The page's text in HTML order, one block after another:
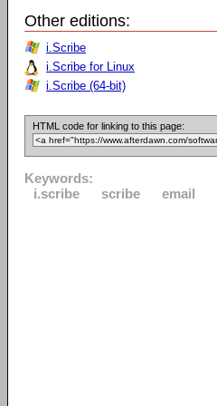
Other editions:
i.Scribe
i.Scribe for Linux
i.Scribe (64-bit)
HTML code for linking to this page:
Keywords:
i.scribe
scribe email